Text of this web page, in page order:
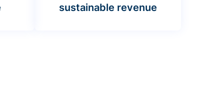
sustainable revenue